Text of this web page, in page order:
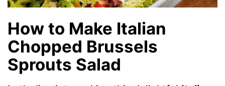
How to Make Italian
Chopped Brussels
Sprouts Salad